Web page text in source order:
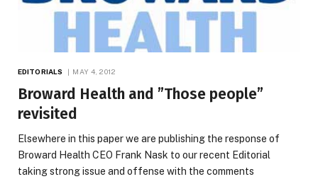
EDITORIALS MAY 4, 2012
Broward Health and ”Those people”
revisited
Elsewhere in this paper we are publishing the response of
Broward Health CEO Frank Nask to our recent Editorial
taking strong issue and offense with the comments